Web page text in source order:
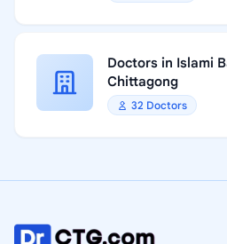
Doctors in Islami
Chittagong
32 Doctors